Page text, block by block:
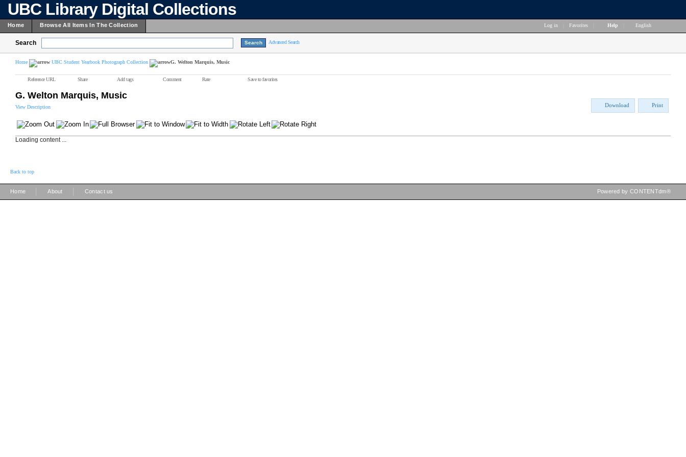
UBC Library Digital Collections
Home Browse All Items In The Collection Log in Favorites Help English
Search Advanced Search
Home UBC Student Yearbook Photograph Collection G. Welton Marquis, Music
Reference URL Share Add tags Comment Rate Save to favorites
G. Welton Marquis, Music
View Description Download Print
Loading content ...
Back to top
Home About Contact us Powered by CONTENTdm®